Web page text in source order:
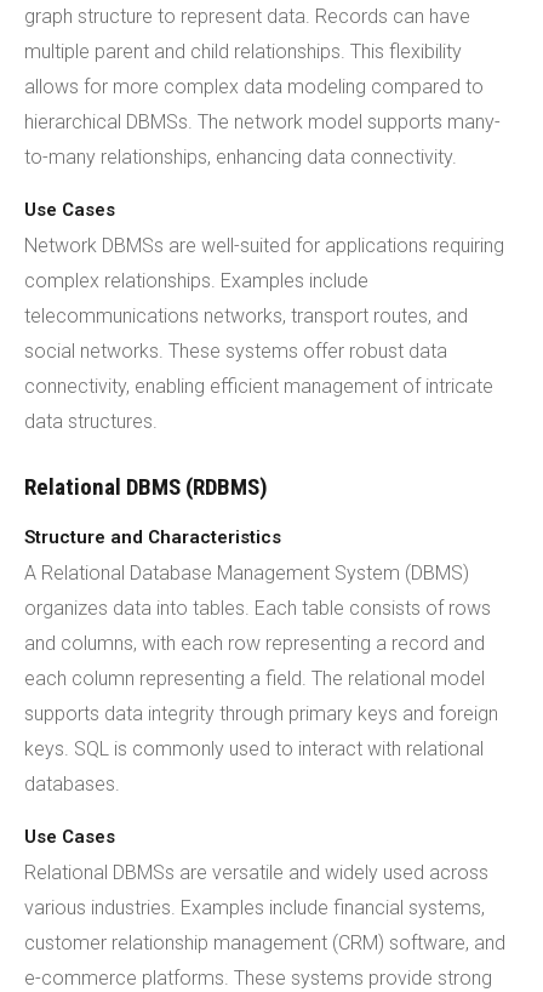
graph structure to represent data. Records can have
multiple parent and child relationships. This flexibility
allows for more complex data modeling compared to
hierarchical DBMSs. The network model supports many-
to-many relationships, enhancing data connectivity.
Use Cases
Network DBMSs are well-suited for applications requiring
complex relationships. Examples include
telecommunications networks, transport routes, and
social networks. These systems offer robust data
connectivity, enabling efficient management of intricate
data structures.
Relational DBMS (RDBMS)
Structure and Characteristics
A Relational Database Management System (DBMS)
organizes data into tables. Each table consists of rows
and columns, with each row representing a record and
each column representing a field. The relational model
supports data integrity through primary keys and foreign
keys. SQL is commonly used to interact with relational
databases.
Use Cases
Relational DBMSs are versatile and widely used across
various industries. Examples include financial systems,
customer relationship management (CRM) software, and
e-commerce platforms. These systems provide strong